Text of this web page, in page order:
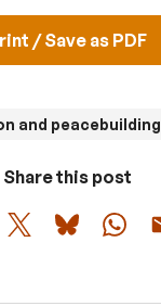
/ Save as PDF
and peacebuilding
Share this post